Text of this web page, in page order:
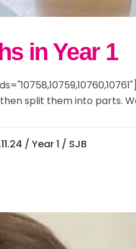
in Year 1
split them into parts.
/Year 1 / SJB